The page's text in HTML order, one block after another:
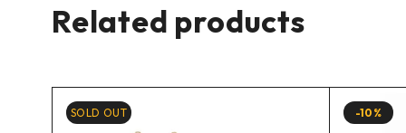
Related products
SOLD OUT -10%